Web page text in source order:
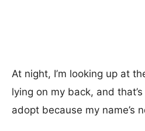
At night, I’m looking up at
lying on my back, and
adopt because my name’s